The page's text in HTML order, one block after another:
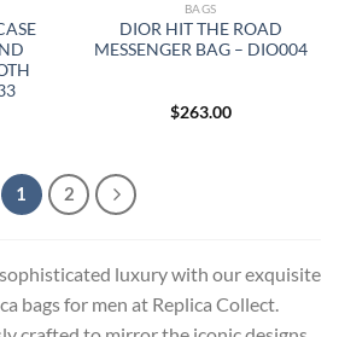
BAGS
DIOR HIT THE ROAD
MESSENGER BAG – DIO004
$263.00
1 2
luxury with our exquisite
bags for men at Replica Collect.